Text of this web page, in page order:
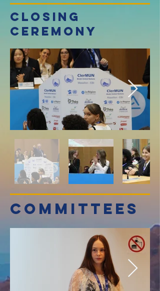
closing
ceremony
committees